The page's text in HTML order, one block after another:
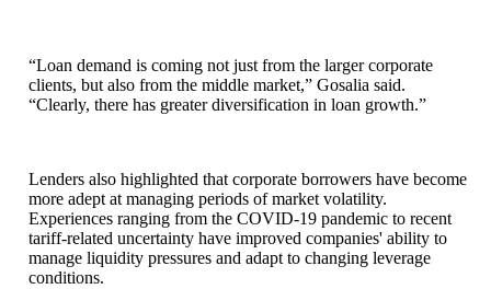
“Loan demand is coming not just from the larger corporate
clients, but also from the middle market,” Gosalia said.
“Clearly, there has greater diversification in loan growth.”
Lenders also highlighted that corporate borrowers have become
more adept at managing periods of market volatility.
Experiences ranging from the COVID-19 pandemic to recent
tariff-related uncertainty have improved companies' ability to
manage liquidity pressures and adapt to changing leverage
conditions.